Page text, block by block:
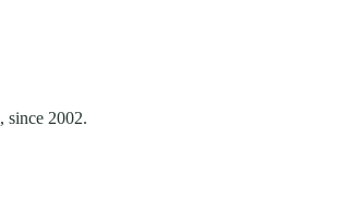
, since 2002.